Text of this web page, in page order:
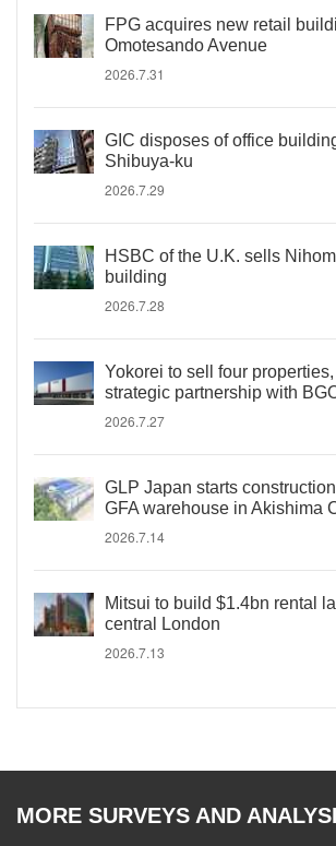
FPG acquires new retail
Omotesando Avenue
2026.7.31
GIC disposes of office
Shibuya-ku
2026.7.29
HSBC of the U.K. sells
building
2026.7.28
Yokorei to sell four
strategic partnership with
2026.7.27
GLP Japan starts
GFA warehouse in Akishima
2026.7.14
Mitsui to build $1.4bn rental
central London
2026.7.13
MORE SURVEYS AND